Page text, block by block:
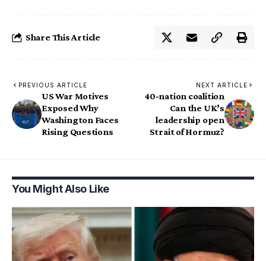
Share This Article
PREVIOUS ARTICLE
US War Motives
Exposed Why
Washington Faces
Rising Questions
NEXT ARTICLE
40-nation coalition
Can the UK’s
leadership open
Strait of Hormuz?
You Might Also Like